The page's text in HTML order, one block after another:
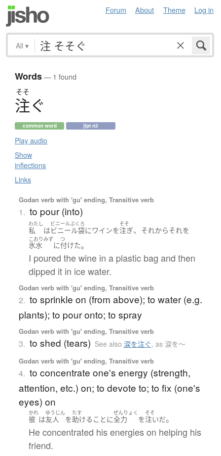
Forum About Theme Log in
All ▾
Words— 1 found
そそ
注ぐ
common word jlpt n3
Play audio
Show
inflections
Links
Godan verb with 'gu' ending, Transitive verb
1. to pour (into)
わたし
私 は
ビニールぶくろ
ビニール袋に ワインを
そそ
注ぎ、 それからそれ を
こおりみず
氷水 に
つ
付けた。
I poured the wine in a plastic bag and then
dipped it in ice water.
Godan verb with 'gu' ending, Transitive verb
2. to sprinkle on (from above); to water (e.g.
plants); to pour onto; to spray
Godan verb with 'gu' ending, Transitive verb
3. to shed (tears) See also 涙を注ぐ, as 涙を〜
Godan verb with 'gu' ending, Transitive verb
4. to concentrate one's energy (strength,
attention, etc.) on; to devote to; to fix (one's
eyes) on
かれ
彼 は
ゆうじん
友人 を
たす
助ける ことに
ぜんりょく
全力 を
そそ
注いだ。
He concentrated his energies on helping his
friend.